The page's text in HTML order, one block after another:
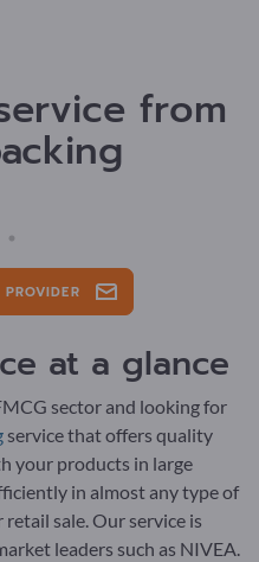
from
at a glance
sector and looking for
service that offers quality
your products in large
in almost any type of
sale. Our service is
leaders such as NIVEA.